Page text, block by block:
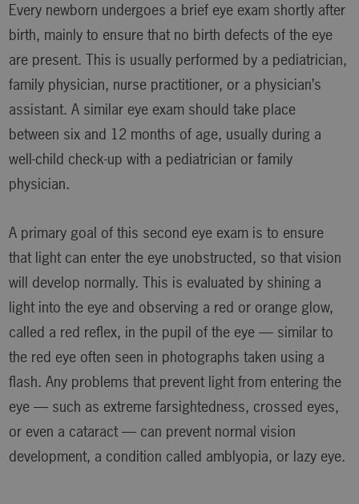
Every newborn undergoes a brief eye exam shortly after
birth, mainly to ensure that no birth defects of the eye
are present. This is usually performed by a pediatrician,
family physician, nurse practitioner, or a physician’s
assistant. A similar eye exam should take place
between six and 12 months of age, usually during a
well-child check-up with a pediatrician or family
physician.
A primary goal of this second eye exam is to ensure
that light can enter the eye unobstructed, so that vision
will develop normally. This is evaluated by shining a
light into the eye and observing a red or orange glow,
called a red reflex, in the pupil of the eye — similar to
the red eye often seen in photographs taken using a
flash. Any problems that prevent light from entering the
eye — such as extreme farsightedness, crossed eyes,
or even a cataract — can prevent normal vision
development, a condition called amblyopia, or lazy eye.